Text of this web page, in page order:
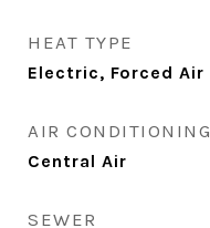
HEAT TYPE
Electric, Forced Air
AIR CONDITIONING
Central Air
SEWER